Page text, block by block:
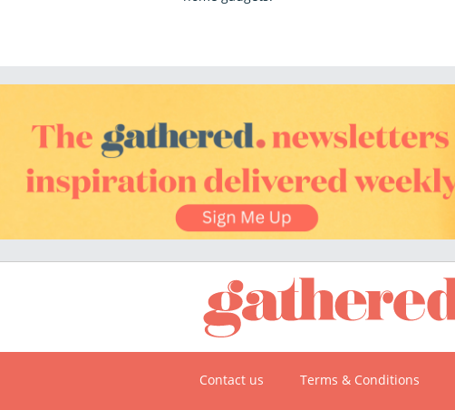
Contact us Terms & Conditions